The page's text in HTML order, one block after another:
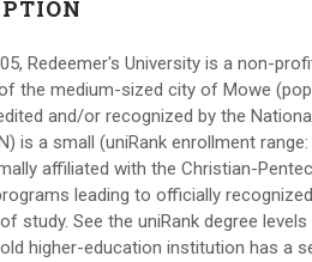
Redeemer's University is a non-
the medium-sized city of Mowe
and/or recognized by the
is a small (uniRank enrollment
affiliated with the Christian-
leading to officially
study. See the uniRank degree
higher-education institution has a